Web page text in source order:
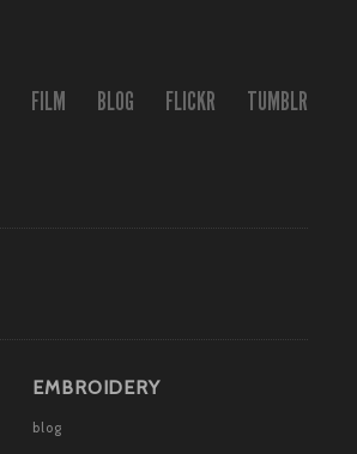
FILM BLOG FLICKR TUMBLR
EMBROIDERY
blog